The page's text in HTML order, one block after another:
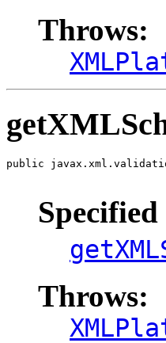
Throws:
public
Throws: